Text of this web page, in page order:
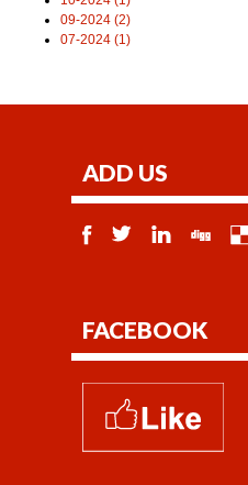
09-2024 (2)
07-2024 (1)
ADD US
FACEBOOK